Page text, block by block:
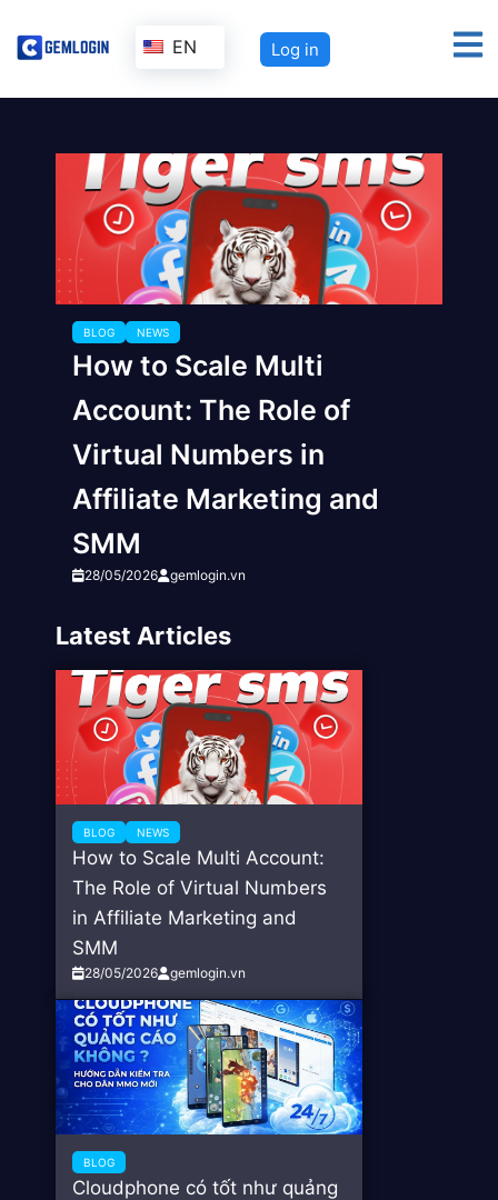
EN Log in
BLOG NEWS
How to Scale Multi
Account: The Role of
Virtual Numbers in
Affiliate Marketing and
SMM
28/05/2026 gemlogin.vn
Latest Articles
BLOG NEWS
How to Scale Multi Account:
The Role of Virtual Numbers
in Affiliate Marketing and
SMM
28/05/2026 gemlogin.vn
BLOG
Cloudphone có tốt như quảng